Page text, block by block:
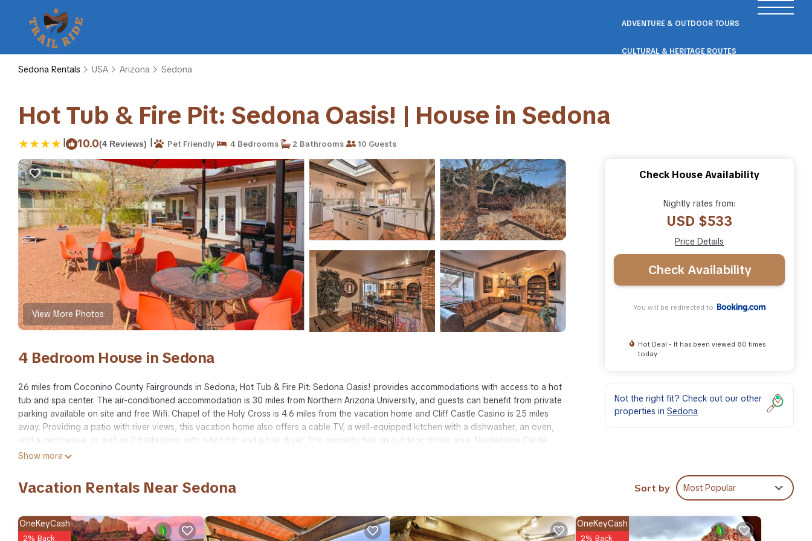
ADVENTURE & OUTDOOR TOURS
CULTURAL & HERITAGE ROUTES
Sedona Rentals USA Arizona Sedona
Hot Tub & Fire Pit: Sedona Oasis! | House in Sedona
| 10.0(4 Reviews) | Pet Friendly 4 Bedrooms 2 Bathrooms 10 Guests
View More Photos
4 Bedroom House in Sedona
26 miles from Coconino County Fairgrounds in Sedona, Hot Tub & Fire Pit: Sedona Oasis! provides accommodations with access to a hot
tub and spa center. The air-conditioned accommodation is 30 miles from Northern Arizona University, and guests can benefit from private
parking available on site and free Wifi. Chapel of the Holy Cross is 4.6 miles from the vacation home and Cliff Castle Casino is 25 miles
away. Providing a patio with river views, this vacation home also offers a cable TV, a well-equipped kitchen with a dishwasher, an oven,
and a microwave, as well as 2 bathrooms with a hot tub and a hair dryer. The property has an outdoor dining area. Montezuma Castle
National Monument is 27 miles from the vacation home, while Montezuma Well National Monument is 27 miles away. Flagstaff Pulliam
Hot Tub & Fire Pit: Sedona Oasis! is located in Sedona.
include: Spa, Balcony/Terrace, Sports/Activities, and several others. This is a 4 star rated property and has over 4 reviews with the
average score of 10 . Coming to Sedona and needing a place to stay? Be it for work or for leisure, consider staying at this House for your
Show more
Check House Availability
Nightly rates from:
USD $533
Price Details
Check Availability
You will be redirected to
Hot Deal - It has been viewed 80 times
today
Not the right fit? Check out our other
properties in Sedona
Vacation Rentals Near Sedona Sort by Most Popular
OneKeyCash
2% Back
OneKeyCash
2% Back